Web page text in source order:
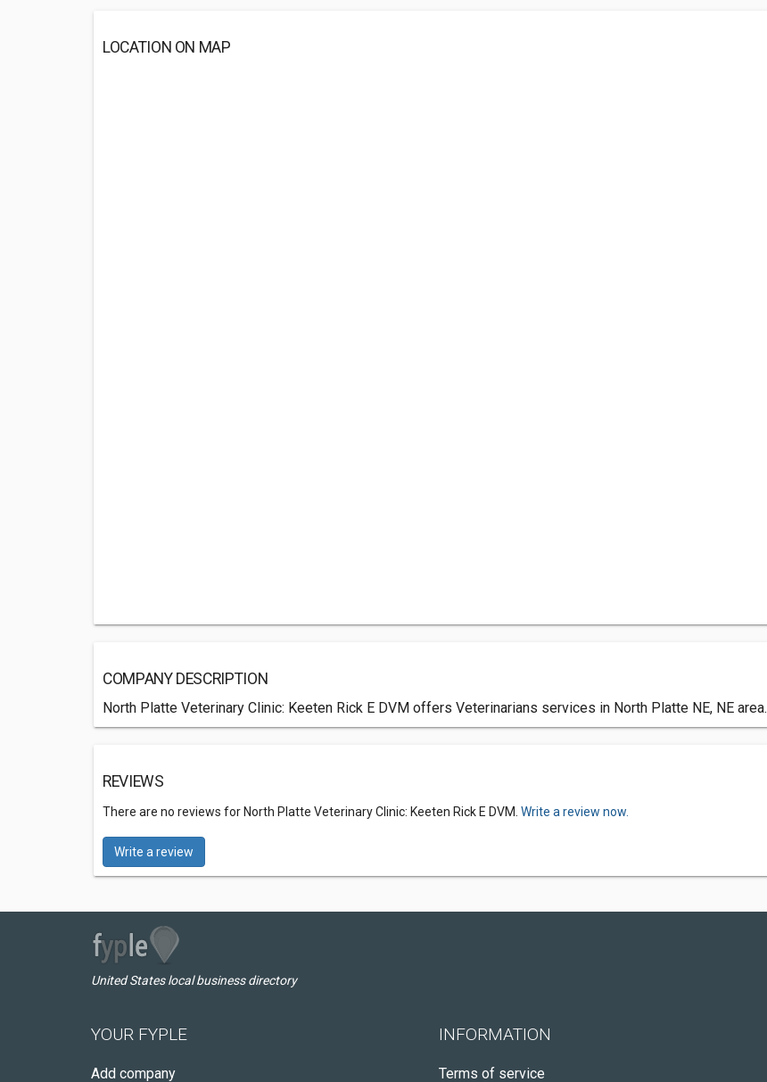
LOCATION ON MAP
COMPANY DESCRIPTION
North Platte Veterinary Clinic: Keeten Rick E DVM offers Veterinarians services in North Platte NE, NE area.
REVIEWS
There are no reviews for North Platte Veterinary Clinic: Keeten Rick E DVM. Write a review now.
Write a review
United States local business directory
YOUR FYPLE
Add company
INFORMATION
Terms of service